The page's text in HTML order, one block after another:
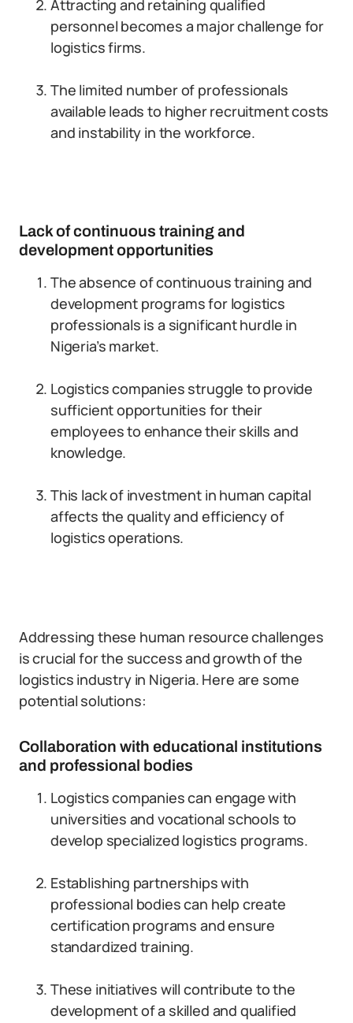
Attracting and retaining qualified
personnel becomes a major challenge for
logistics firms.
The limited number of professionals
available leads to higher recruitment costs
and instability in the workforce.
Lack of continuous training and
development opportunities
The absence of continuous training and
development programs for logistics
professionals is a significant hurdle in
Nigeria’s market.
Logistics companies struggle to provide
sufficient opportunities for their
employees to enhance their skills and
knowledge.
This lack of investment in human capital
affects the quality and efficiency of
logistics operations.
Addressing these human resource challenges
is crucial for the success and growth of the
logistics industry in Nigeria. Here are some
potential solutions:
Collaboration with educational institutions
and professional bodies
Logistics companies can engage with
universities and vocational schools to
develop specialized logistics programs.
Establishing partnerships with
professional bodies can help create
certification programs and ensure
standardized training.
These initiatives will contribute to the
development of a skilled and qualified